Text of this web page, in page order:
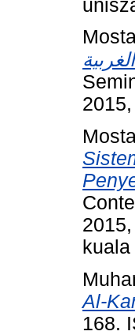
Al-
168.